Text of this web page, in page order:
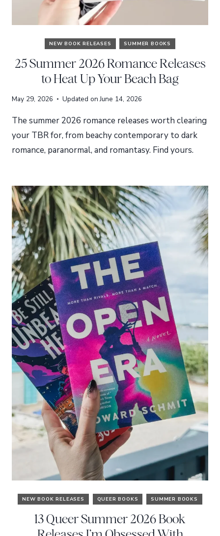
NEW BOOK RELEASES SUMMER BOOKS
25 Summer 2026 Romance Releases
to Heat Up Your Beach Bag
May 29, 2026 Updated onJune 14, 2026
The summer 2026 romance releases worth clearing
your TBR for, from beachy contemporary to dark
romance, paranormal, and romantasy. Find yours.
NEW BOOK RELEASES QUEER BOOKS SUMMER BOOKS
13 Queer Summer 2026 Book